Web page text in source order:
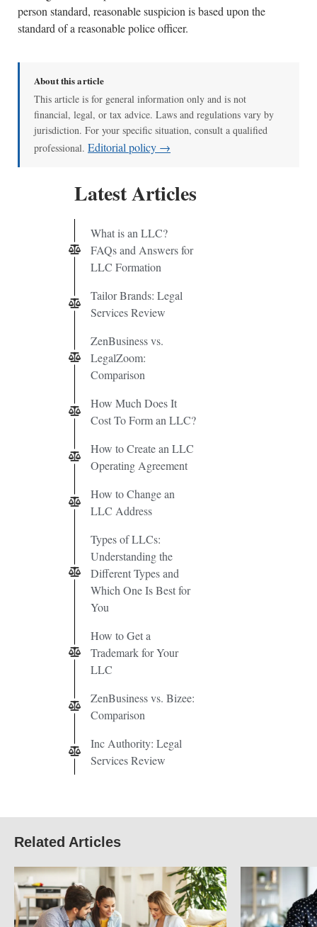
person standard, reasonable suspicion is based upon the
standard of a reasonable police officer.
About this article
This article is for general information only and is not
financial, legal, or tax advice. Laws and regulations vary by
jurisdiction. For your specific situation, consult a qualified
professional. Editorial policy →
Latest Articles
What is an LLC?
FAQs and Answers for
LLC Formation
Tailor Brands: Legal
Services Review
ZenBusiness vs.
LegalZoom:
Comparison
How Much Does It
Cost To Form an LLC?
How to Create an LLC
Operating Agreement
How to Change an
LLC Address
Types of LLCs:
Understanding the
Different Types and
Which One Is Best for
You
How to Get a
Trademark for Your
LLC
ZenBusiness vs. Bizee:
Comparison
Inc Authority: Legal
Services Review
Related Articles